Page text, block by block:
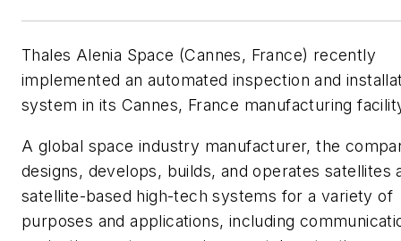
Thales Alenia Space (Cannes, France) recently
implemented an automated inspection and
system in its Cannes, France manufacturing
A global space industry manufacturer, the
designs, develops, builds, and operates satellites
satellite-based high-tech systems for a variety of
purposes and applications, including